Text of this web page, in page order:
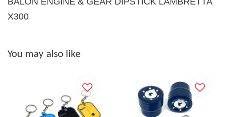
X300
You may also like